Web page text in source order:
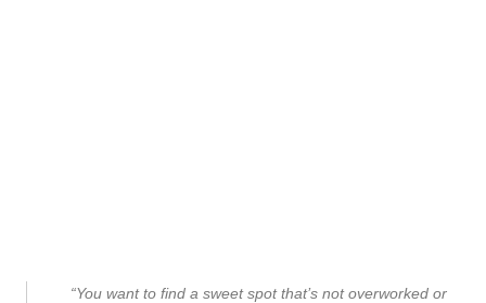
“You want to find a sweet spot that’s not overworked or